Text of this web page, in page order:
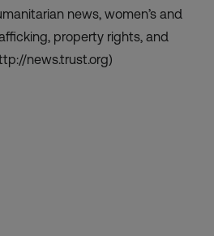
news, women’s and
property rights, and
news.trust.org)